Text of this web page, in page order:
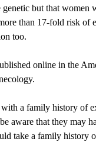
but that women
than 17-fold risk of
too.
online in the
a family history of
aware that they may
take a family history